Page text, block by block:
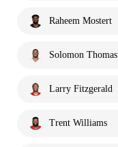
Raheem Mostert
Solomon Thomas
Larry Fitzgerald
Trent Williams